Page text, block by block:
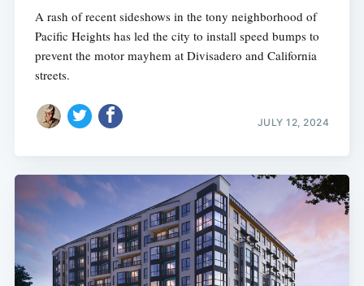
A rash of recent sideshows in the tony neighborhood of
Pacific Heights has led the city to install speed bumps to
prevent the motor mayhem at Divisadero and California
streets.
JULY 12, 2024